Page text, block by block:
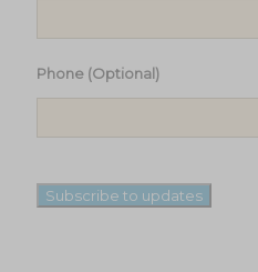
Phone (Optional)
Subscribe to updates